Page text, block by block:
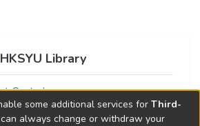
Library
Central
some additional services for Third-
can always change or withdraw your